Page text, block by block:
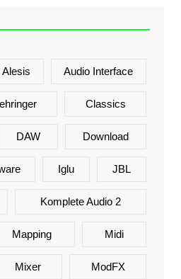
Alesis Audio Interface
Classics
DAW Download
Iglu JBL
Komplete Audio 2
Mapping Midi
Mixer ModFX